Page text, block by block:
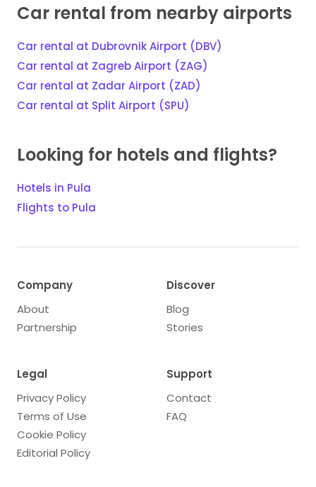
Car rental from nearby airports
Car rental at Dubrovnik Airport (DBV)
Car rental at Zagreb Airport (ZAG)
Car rental at Zadar Airport (ZAD)
Car rental at Split Airport (SPU)
Looking for hotels and flights?
Hotels in Pula
Flights to Pula
Company
About
Partnership
Discover
Blog
Stories
Legal
Privacy Policy
Terms of Use
Cookie Policy
Editorial Policy
Support
Contact
FAQ